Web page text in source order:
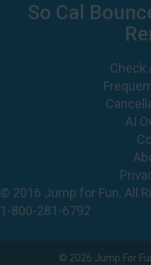
So Cal
Check
AI
© 2016 Jump for Fun. All
1-800-281-6792
© 2026 Jump For